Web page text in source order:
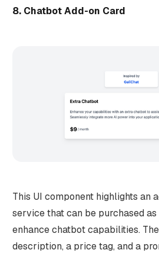
8. Chatbot Add-on Card
This UI component highlights an
service that can be purchased as
enhance chatbot capabilities.
description, a price tag, and a